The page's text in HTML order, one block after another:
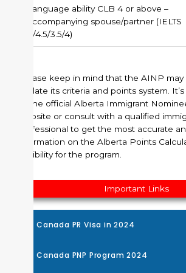
Important Links
Canada PR Visa in 2024
Canada PNP Program 2024
Language ability CLB 4 or above –
accompanying spouse/partner (IELTS
4/4.5/3.5/4)
Please keep in mind that the AINP
update its criteria and points system.
to the official Alberta Immigrant
website or consult with a qualified
professional to get the most accurate
information on the Alberta Points
eligibility for the program.